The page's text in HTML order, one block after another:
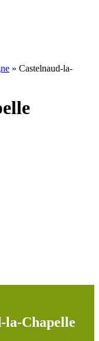
» Castelnaud-la-
la-Chapelle